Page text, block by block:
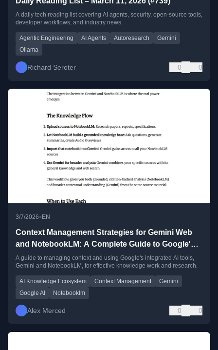
A daily tech reading list covering AI agents, security, open-source tools,
developer workflows, and industry news.
Agentic Engineering AI Agents Autoresearch
Gemini
Ollama
Richard Seroter 0 0
3/7/2026•EN
Context Management Strategies for Gemini Web
and NotebookLM: A Complete Guide to Google's
AI Knowledge Ecosystem
A guide to managing context and using Google's integrated AI tools,
Gemini and NotebookLM, for effective knowledge work and research.
AI Knowledge Ecosystem Context Management
Gemini
Google AI
Notebooklm
Alex Merced 0 0